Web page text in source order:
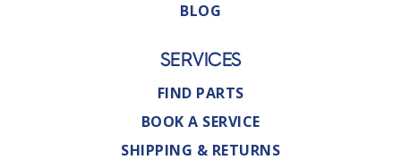
BLOG
SERVICES
FIND PARTS
BOOK A SERVICE
SHIPPING & RETURNS